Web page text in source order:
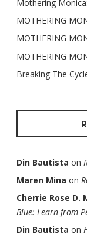
Mothering
MOTHERING
MOTHERING
MOTHERING
Breaking The
Din Bautista on
Maren Mina on
Cherrie Rose D.
Blue: Learn from
Din Bautista on